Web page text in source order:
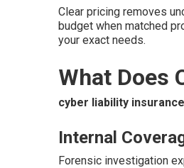
Clear pricing removes
budget when matched
your exact needs.
What Does
cyber liability insurance
Internal
Forensic investigation